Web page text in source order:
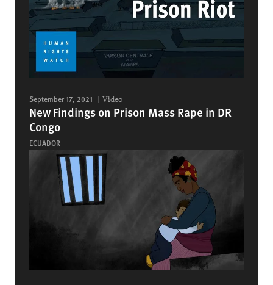
September 17, 2021 Video
New Findings on Prison Mass Rape in DR
Congo
ECUADOR